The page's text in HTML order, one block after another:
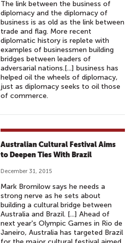
The link between the business of
diplomacy and the diplomacy of
business is as old as the link between
trade and flag. More recent
diplomatic history is replete with
examples of businessmen building
bridges between leaders of
adversarial nations.[...] business has
helped oil the wheels of diplomacy,
just as diplomacy seeks to oil those
of commerce.
Australian Cultural Festival Aims
to Deepen Ties With Brazil
December 31, 2015
Mark Bromilow says he needs a
strong nerve as he sets about
building a cultural bridge between
Australia and Brazil. [...] Ahead of
next year's Olympic Games in Rio de
Janeiro, Australia has targeted Brazil